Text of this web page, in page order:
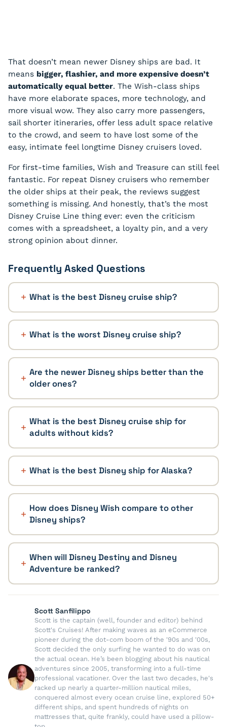
That doesn’t mean newer Disney ships are bad. It
means bigger, flashier, and more expensive doesn’t
automatically equal better. The Wish-class ships
have more elaborate spaces, more technology, and
more visual wow. They also carry more passengers,
sail shorter itineraries, offer less adult space relative
to the crowd, and seem to have lost some of the
easy, intimate feel longtime Disney cruisers loved.
For first-time families, Wish and Treasure can still feel
fantastic. For repeat Disney cruisers who remember
the older ships at their peak, the reviews suggest
something is missing. And honestly, that’s the most
Disney Cruise Line thing ever: even the criticism
comes with a spreadsheet, a loyalty pin, and a very
strong opinion about dinner.
Frequently Asked Questions
What is the best Disney cruise ship?
What is the worst Disney cruise ship?
Are the newer Disney ships better than the
older ones?
What is the best Disney cruise ship for
adults without kids?
What is the best Disney ship for Alaska?
How does Disney Wish compare to other
Disney ships?
When will Disney Destiny and Disney
Adventure be ranked?
Scott Sanfilippo
Scott is the captain (well, founder and editor) behind
Scott's Cruises! After making waves as an eCommerce
pioneer during the dot-com boom of the '90s and '00s,
Scott decided the only surfing he wanted to do was on
the actual ocean. He’s been blogging about his nautical
adventures since 2005, transforming into a full-time
professional vacationer. Over the last two decades, he's
racked up nearly a quarter-million nautical miles,
conquered almost every ocean cruise line, explored 50+
different ships, and spent hundreds of nights on
mattresses that, quite frankly, could have used a pillow-